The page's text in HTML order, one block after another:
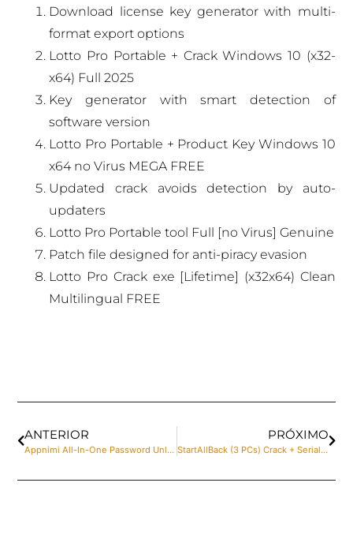
Download license key generator with multi-
format export options
Lotto Pro Portable + Crack Windows 10 (x32-
x64) Full 2025
Key generator with smart detection of
software version
Lotto Pro Portable + Product Key Windows 10
x64 no Virus MEGA FREE
Updated crack avoids detection by auto-
updaters
Lotto Pro Portable tool Full [no Virus] Genuine
Patch file designed for anti-piracy evasion
Lotto Pro Crack exe [Lifetime] (x32x64) Clean
Multilingual FREE
ANTERIOR
Appnimi All-In-One Password Unlocker Portable + License Key Final (x32-x64) Clean Genuine
PRÓXIMO
StartAllBack (3 PCs) Crack + Serial Key Final Stable gDrive